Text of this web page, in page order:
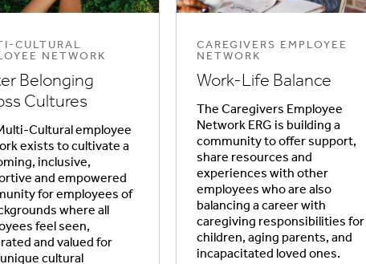
CULTURAL
NETWORK
Belonging
Cultures
Cultural employee
exists to cultivate a
inclusive,
and empowered
for employees of
where all
feel seen,
and valued for
cultural
CAREGIVERS EMPLOYEE
NETWORK
Work-Life Balance
The Caregivers Employee
Network ERG is building a
community to offer support,
share resources and
experiences with other
employees who are also
balancing a career with
caregiving responsibilities for
children, aging parents, and
incapacitated loved ones.